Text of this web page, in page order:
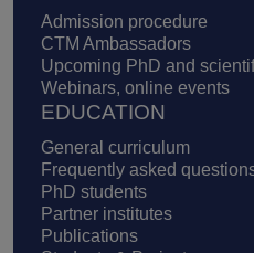
Admission procedure
CTM Ambassadors
Upcoming PhD and
Webinars, online events
EDUCATION
General curriculum
Frequently asked
PhD students
Partner institutes
Publications